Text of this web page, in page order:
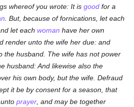
whereof you wrote: It isgood for a
. But, because of fornications, let each
let eachwoman have her own
render unto the wife her due: and
the husband. The wife has not power
husband: And likewise also the
his own body, but the wife. Defraud
it be by consent for a season, that
untoprayer , and may be together